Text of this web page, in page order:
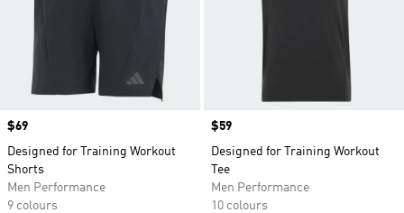
Price
$69
Designed for Training Workout
Shorts
Men Performance
9 colours
Price
$59
Designed for Training Workout
Tee
Men Performance
10 colours